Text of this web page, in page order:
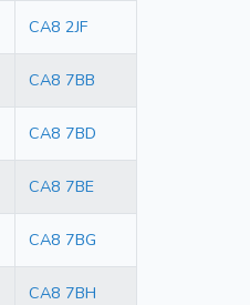
CA8 2JF
CA8 7BB
CA8 7BD
CA8 7BE
CA8 7BG
CA8 7BH